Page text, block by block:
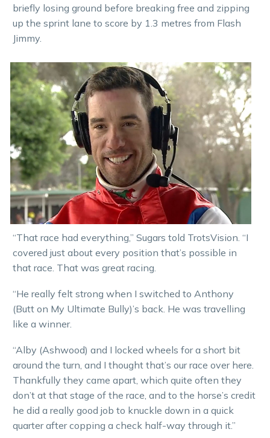
briefly losing ground before breaking free and zipping
up the sprint lane to score by 1.3 metres from Flash
Jimmy.
“That race had everything,” Sugars told TrotsVision. “I
covered just about every position that’s possible in
that race. That was great racing.
“He really felt strong when I switched to Anthony
(Butt on My Ultimate Bully)’s back. He was travelling
like a winner.
“Alby (Ashwood) and I locked wheels for a short bit
around the turn, and I thought that’s our race over here.
Thankfully they came apart, which quite often they
don’t at that stage of the race, and to the horse’s credit
he did a really good job to knuckle down in a quick
quarter after copping a check half-way through it.”